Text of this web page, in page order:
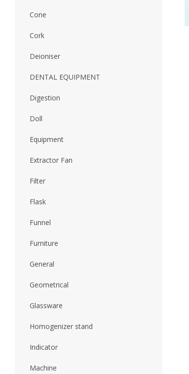
Cone
Cork
Deioniser
DENTAL EQUIPMENT
Digestion
Doll
Equipment
Extractor Fan
Filter
Flask
Funnel
Furniture
General
Geometrical
Glassware
Homogenizer stand
Indicator
Machine